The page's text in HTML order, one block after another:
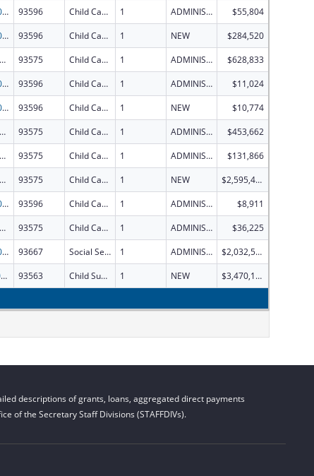
CCDF-2026 93596 Child Care Mandatory and Matching Funds of the Child Care and Development Fund 1 ADMINISTRATIVE SUPPLEMENT ( + OR - ) (DISCRETIONARY OR BLOCK AWARDS)
$55,804
CCDF-2026 93596 Child Care Mandatory and Matching Funds of the Child Care and Development Fund 1 NEW
$284,520
CCDD-2026 93575 Child Care and Development Block Grant 1 ADMINISTRATIVE SUPPLEMENT ( + OR - ) (DISCRETIONARY OR BLOCK AWARDS)
$628,833
CCDF-2026 93596 Child Care Mandatory and Matching Funds of the Child Care and Development Fund 1 ADMINISTRATIVE SUPPLEMENT ( + OR - ) (DISCRETIONARY OR BLOCK AWARDS)
$11,024
CCDF-2026 93596 Child Care Mandatory and Matching Funds of the Child Care and Development Fund 1 NEW
$10,774
CCDD-2026 93575 Child Care and Development Block Grant 1 ADMINISTRATIVE SUPPLEMENT ( + OR - ) (DISCRETIONARY OR BLOCK AWARDS)
$453,662
CCDD-2026 93575 Child Care and Development Block Grant 1 ADMINISTRATIVE SUPPLEMENT ( + OR - ) (DISCRETIONARY OR BLOCK AWARDS)
$131,866
CCDD-2026 93575 Child Care and Development Block Grant 1 NEW
$2,595,410
CCDF-2026 93596 Child Care Mandatory and Matching Funds of the Child Care and Development Fund 1 ADMINISTRATIVE SUPPLEMENT ( + OR - ) (DISCRETIONARY OR BLOCK AWARDS)
$8,911
CCDD-2026 93575 Child Care and Development Block Grant 1 ADMINISTRATIVE SUPPLEMENT ( + OR - ) (DISCRETIONARY OR BLOCK AWARDS)
$36,225
SSBG-2026 93667 Social Services Block Grant 1 ADMINISTRATIVE SUPPLEMENT ( + OR - ) (DISCRETIONARY OR BLOCK AWARDS)
$2,032,565
SCSS-2026 93563 Child Support Services 1 NEW $3,470,134
descriptions of grants, loans, aggregated direct payments
of the Secretary Staff Divisions (STAFFDIVs).